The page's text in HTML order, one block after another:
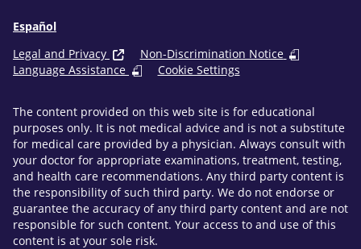
Español
Legal and Privacy
Non-Discrimination Notice
Language Assistance
Cookie Settings
The content provided on this web site is for educational
purposes only. It is not medical advice and is not a substitute
for medical care provided by a physician. Always consult with
your doctor for appropriate examinations, treatment, testing,
and health care recommendations. Any third party content is
the responsibility of such third party. We do not endorse or
guarantee the accuracy of any third party content and are not
responsible for such content. Your access to and use of this
content is at your sole risk.